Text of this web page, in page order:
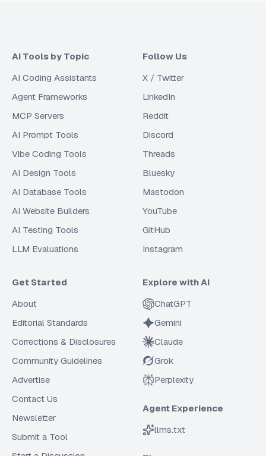
AI Tools by Topic
AI Coding Assistants
Agent Frameworks
MCP Servers
AI Prompt Tools
Vibe Coding Tools
AI Design Tools
AI Database Tools
AI Website Builders
AI Testing Tools
LLM Evaluations
Follow Us
X / Twitter
LinkedIn
Reddit
Discord
Threads
Bluesky
Mastodon
YouTube
GitHub
Instagram
Get Started
About
Editorial Standards
Corrections & Disclosures
Community Guidelines
Advertise
Contact Us
Newsletter
Submit a Tool
Explore with AI
ChatGPT
Gemini
Claude
Grok
Perplexity
Agent Experience
llms.txt